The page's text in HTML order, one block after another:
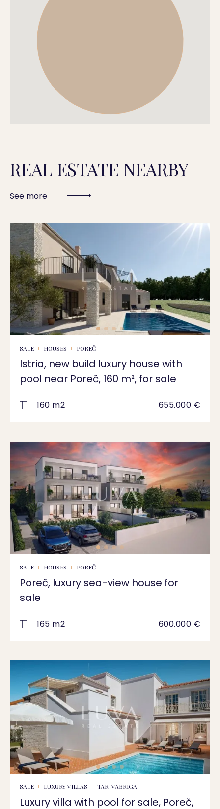
REAL ESTATE NEARBY
See more
SALE HOUSES POREČ
Istria, new build luxury house with
pool near Poreč, 160 m², for sale
160 m2 655.000 €
SALE HOUSES POREČ
Poreč, luxury sea-view house for
sale
165 m2 600.000 €
SALE LUXURY VILLAS TAR-VABRIGA
Luxury villa with pool for sale, Poreč,